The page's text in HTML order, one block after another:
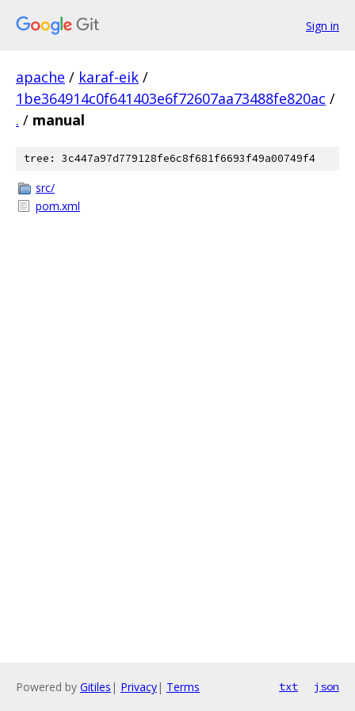
Sign in
apache / karaf-eik /
1be364914c0f641403e6f72607aa73488fe820ac /
. / manual
tree: 3c447a97d779128fe6c8f681f6693f49a00749f4
src/
pom.xml
Powered by Gitiles | Privacy| Terms txt json